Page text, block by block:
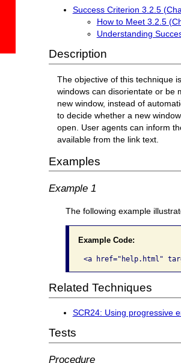
Success Criterion 3.2.5
How to Meet 3.2.5
Understanding
Description
The objective of this technique
windows can disorientate or be
new window, instead of
to decide whether a new
open. User agents can inform
available from the link text.
Examples
Example 1
The following example
Example Code:
<a href="help.html"
Related Techniques
SCR24: Using progressive
Tests
Procedure